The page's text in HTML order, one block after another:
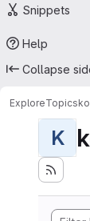
Snippets
Help
Collapse
ExploreTopics
K